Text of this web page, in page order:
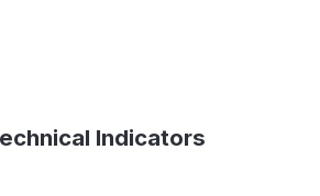
Indicators